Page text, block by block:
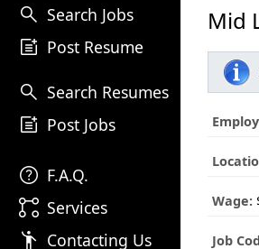
search Search Jobs
post_add Post Resume
search Search Resumes
post_add Post Jobs
help F.A.Q.
linked_services Services
emoji_people Contacting Us
Mid
Wage:
Job